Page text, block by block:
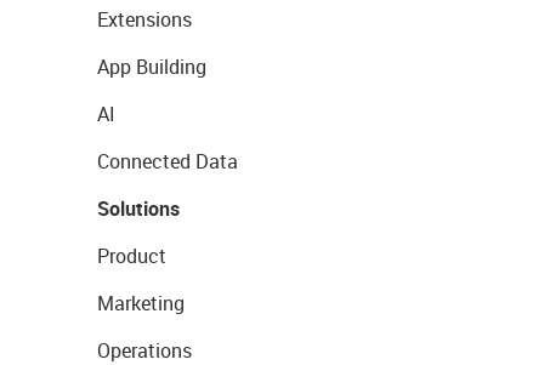
Extensions
App Building
AI
Connected Data
Solutions
Product
Marketing
Operations